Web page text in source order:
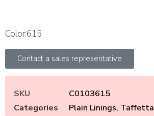
Color:615
Contact a sales representative
SKU
C0103615
Categories
Plain Linings, Taffetta